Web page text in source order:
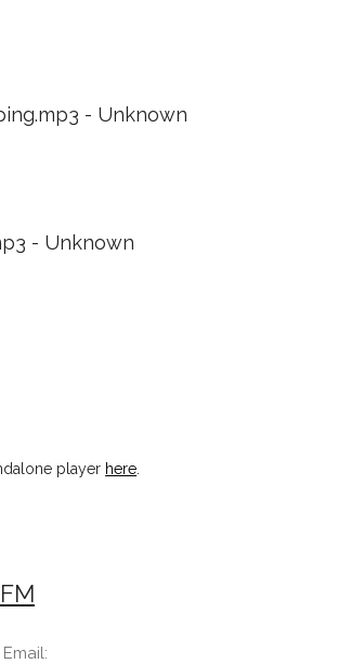
- Unknown
- Unknown
player here
Email: